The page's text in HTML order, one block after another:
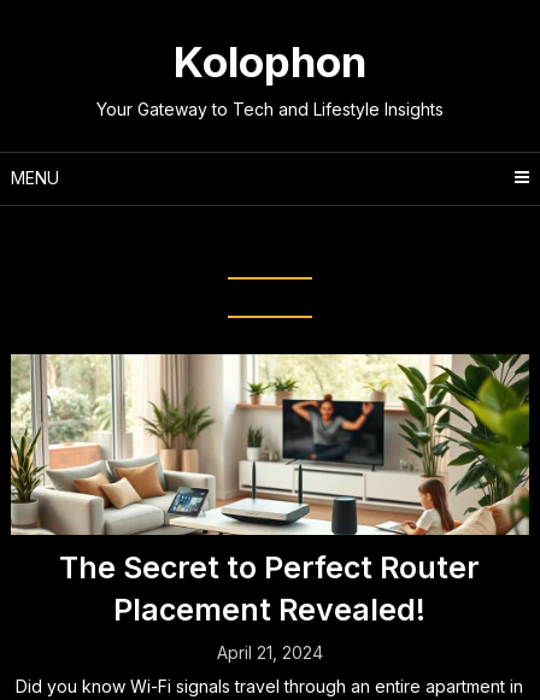
Kolophon
Your Gateway to Tech and Lifestyle Insights
MENU
The Secret to Perfect Router
Placement Revealed!
April 21, 2024
Did you know Wi-Fi signals travel through an entire apartment in